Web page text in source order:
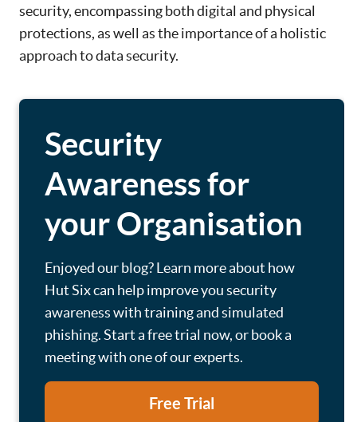
security, encompassing both digital and physical
protections, as well as the importance of a holistic
approach to data security.
Security
Awareness for
your Organisation
Enjoyed our blog? Learn more about how
Hut Six can help improve you security
awareness with training and simulated
phishing. Start a free trial now, or book a
meeting with one of our experts.
Free Trial